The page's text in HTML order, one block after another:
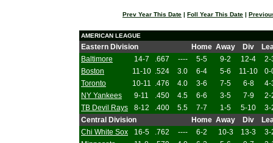
Prev Year This Date | Foll Year This Date |
AMERICAN LEAGUE
Eastern Division Home Away Div
Baltimore
14-7 .667 ---- 5-5 9-2 12-4
2-
Boston
11-10 .524 3.0 6-4 5-6 11-10
0-
Toronto
10-11 .476 4.0 3-6 7-5 6-8
4-
NY Yankees
9-11 .450 4.5 6-6 3-5 7-9
2-
TB Devil Rays
8-12 .400 5.5 7-7 1-5 5-10
3-
Central Division
Home Away Div
Chi White Sox
16-5 .762 ---- 6-2 10-3 13-3
3-